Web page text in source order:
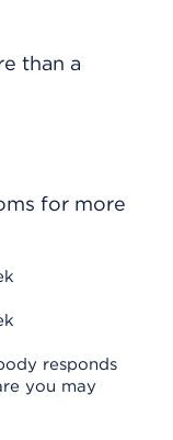
than a
for more
responds
you may